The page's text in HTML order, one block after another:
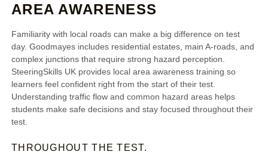
AREA AWARENESS
Familiarity with local roads can make a big difference on test
day. Goodmayes includes residential estates, main A‑roads, and
complex junctions that require strong hazard perception.
SteeringSkills UK provides local area awareness training so
learners feel confident right from the start of their test.
Understanding traffic flow and common hazard areas helps
students make safe decisions and stay focused throughout their
test.
THROUGHOUT THE TEST.